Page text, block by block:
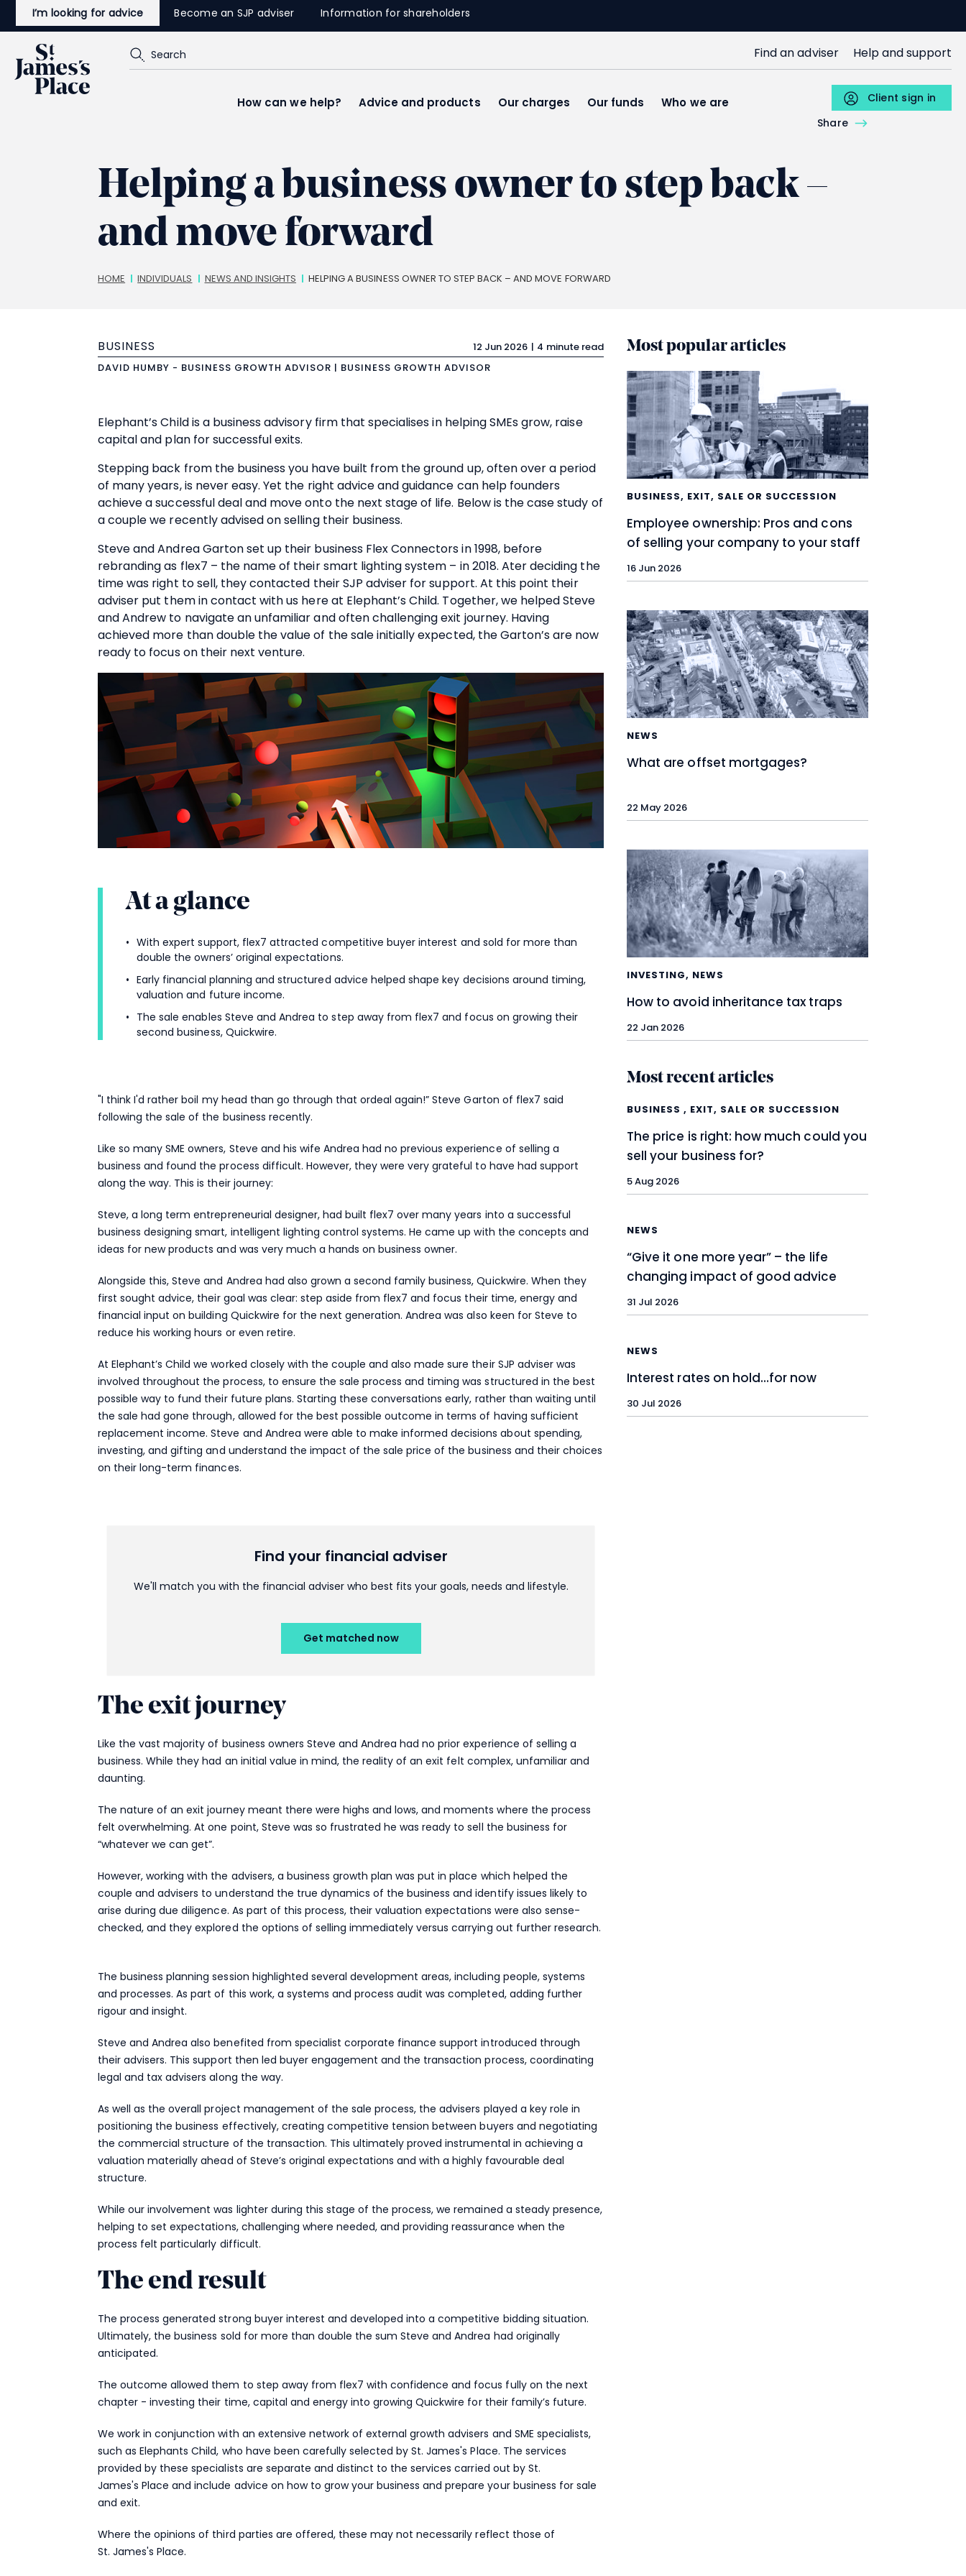
main
I’m looking for advice Become an SJP adviser Information for shareholders
Upper
Individuals
Find an adviser Help and support
Search
Client sign in
How can we help? Advice and products Our charges Our funds Who we are
Helping a business owner to step back –
and move forward
Breadcrumbs
HOME INDIVIDUALS NEWS AND INSIGHTS HELPING A BUSINESS OWNER TO STEP BACK – AND MOVE FORWARD
Share
BUSINESS 12 Jun 2026
4 minute read
DAVID HUMBY - BUSINESS GROWTH ADVISOR | BUSINESS GROWTH ADVISOR
Elephant’s Child is a business advisory firm that specialises in helping SMEs grow, raise
capital and plan for successful exits.
Stepping back from the business you have built from the ground up, often over a period
of many years, is never easy. Yet the right advice and guidance can help founders
achieve a successful deal and move onto the next stage of life. Below is the case study of
a couple we recently advised on selling their business.
Steve and Andrea Garton set up their business Flex Connectors in 1998, before
rebranding as flex7 – the name of their smart lighting system – in 2018. Ater deciding the
time was right to sell, they contacted their SJP adviser for support. At this point their
adviser put them in contact with us here at Elephant’s Child. Together, we helped Steve
and Andrew to navigate an unfamiliar and often challenging exit journey. Having
achieved more than double the value of the sale initially expected, the Garton’s are now
ready to focus on their next venture.
At a glance
With expert support, flex7 attracted competitive buyer interest and sold for more than
double the owners’ original expectations.
Early financial planning and structured advice helped shape key decisions around timing,
valuation and future income.
The sale enables Steve and Andrea to step away from flex7 and focus on growing their
second business, Quickwire.
"I think I'd rather boil my head than go through that ordeal again!” Steve Garton of flex7 said
following the sale of the business recently.
Like so many SME owners, Steve and his wife Andrea had no previous experience of selling a
business and found the process difficult. However, they were very grateful to have had support
along the way. This is their journey:
Steve, a long term entrepreneurial designer, had built flex7 over many years into a successful
business designing smart, intelligent lighting control systems. He came up with the concepts and
ideas for new products and was very much a hands on business owner.
Alongside this, Steve and Andrea had also grown a second family business, Quickwire. When they
first sought advice, their goal was clear: step aside from flex7 and focus their time, energy and
financial input on building Quickwire for the next generation. Andrea was also keen for Steve to
reduce his working hours or even retire.
At Elephant’s Child we worked closely with the couple and also made sure their SJP adviser was
involved throughout the process, to ensure the sale process and timing was structured in the best
possible way to fund their future plans. Starting these conversations early, rather than waiting until
the sale had gone through, allowed for the best possible outcome in terms of having sufficient
replacement income. Steve and Andrea were able to make informed decisions about spending,
investing, and gifting and understand the impact of the sale price of the business and their choices
on their long-term finances.
The exit journey
Like the vast majority of business owners Steve and Andrea had no prior experience of selling a
business. While they had an initial value in mind, the reality of an exit felt complex, unfamiliar and
daunting.
The nature of an exit journey meant there were highs and lows, and moments where the process
felt overwhelming. At one point, Steve was so frustrated he was ready to sell the business for
“whatever we can get”.
However, working with the advisers, a business growth plan was put in place which helped the
couple and advisers to understand the true dynamics of the business and identify issues likely to
arise during due diligence. As part of this process, their valuation expectations were also sense-
checked, and they explored the options of selling immediately versus carrying out further research.
The business planning session highlighted several development areas, including people, systems
and processes. As part of this work, a systems and process audit was completed, adding further
rigour and insight.
Steve and Andrea also benefited from specialist corporate finance support introduced through
their advisers. This support then led buyer engagement and the transaction process, coordinating
legal and tax advisers along the way.
As well as the overall project management of the sale process, the advisers played a key role in
positioning the business effectively, creating competitive tension between buyers and negotiating
the commercial structure of the transaction. This ultimately proved instrumental in achieving a
valuation materially ahead of Steve’s original expectations and with a highly favourable deal
structure.
While our involvement was lighter during this stage of the process, we remained a steady presence,
helping to set expectations, challenging where needed, and providing reassurance when the
process felt particularly difficult.
The end result
The process generated strong buyer interest and developed into a competitive bidding situation.
Ultimately, the business sold for more than double the sum Steve and Andrea had originally
anticipated.
The outcome allowed them to step away from flex7 with confidence and focus fully on the next
chapter - investing their time, capital and energy into growing Quickwire for their family’s future.
We work in conjunction with an extensive network of external growth advisers and SME specialists,
such as Elephants Child, who have been carefully selected bySt. James's Place. The services
provided by these specialists are separate and distinct to the services carried out by St.
James's Place and include advice on how to grow your business and prepare your business for sale
and exit.
Where the opinions of third parties are offered, these may not necessarily reflect those of
St. James's Place.
Most popular articles
BUSINESS, EXIT, SALE OR SUCCESSION
Employee ownership: Pros and cons
of selling your company to your staff
16 Jun 2026
NEWS
What are offset mortgages?
22 May 2026
INVESTING, NEWS
How to avoid inheritance tax traps
22 Jan 2026
Most recent articles
BUSINESS , EXIT, SALE OR SUCCESSION
The price is right: how much could you
sell your business for?
5 Aug 2026
NEWS
“Give it one more year” – the life
changing impact of good advice
31 Jul 2026
NEWS
Interest rates on hold…for now
30 Jul 2026